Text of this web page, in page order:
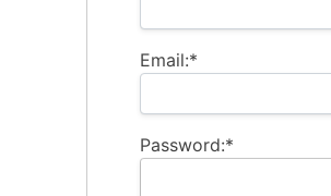
Email:*
Password:*